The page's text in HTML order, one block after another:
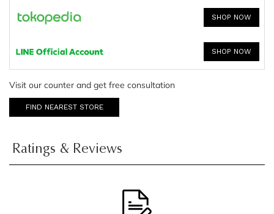
SHOP NOW
SHOP NOW
Visit our counter and get free consultation
FIND NEAREST STORE
Ratings & Reviews